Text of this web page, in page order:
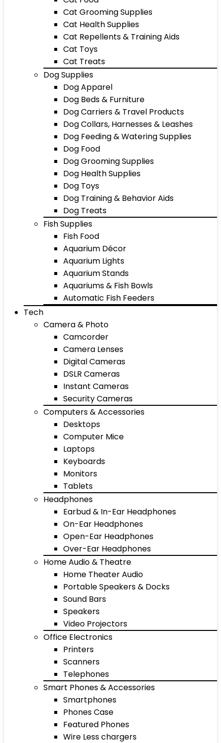
Cat Grooming Supplies
Cat Health Supplies
Cat Repellents & Training Aids
Cat Toys
Cat Treats
Dog Supplies
Dog Apparel
Dog Beds & Furniture
Dog Carriers & Travel Products
Dog Collars, Harnesses & Leashes
Dog Feeding & Watering Supplies
Dog Food
Dog Grooming Supplies
Dog Health Supplies
Dog Toys
Dog Training & Behavior Aids
Dog Treats
Fish Supplies
Fish Food
Aquarium Décor
Aquarium Lights
Aquarium Stands
Aquariums & Fish Bowls
Automatic Fish Feeders
Tech
Camera & Photo
Camcorder
Camera Lenses
Digital Cameras
DSLR Cameras
Instant Cameras
Security Cameras
Computers & Accessories
Desktops
Computer Mice
Laptops
Keyboards
Monitors
Tablets
Headphones
Earbud & In-Ear Headphones
On-Ear Headphones
Open-Ear Headphones
Over-Ear Headphones
Home Audio & Theatre
Home Theater Audio
Portable Speakers & Docks
Sound Bars
Speakers
Video Projectors
Office Electronics
Printers
Scanners
Telephones
Smart Phones & Accessories
Smartphones
Phones Case
Featured Phones
Wire Less chargers